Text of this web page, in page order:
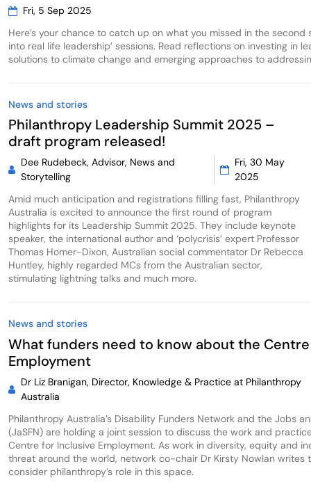
Fri, 5 Sep 2025
Here’s your chance to catch up on what you missed in the second
into real life leadership’ sessions. Read reflections on investing in
solutions to climate change and emerging approaches to
News and stories
Philanthropy Leadership Summit 2025 –
draft program released!
Dee Rudebeck, Advisor, News and
Storytelling
Fri, 30 May
2025
Amid much anticipation and registrations filling fast, Philanthropy
Australia is excited to announce the first round of program
highlights for its Leadership Summit 2025. They include keynote
speaker, the international author and ‘polycrisis’ expert Professor
Thomas Homer-Dixon, Australian social commentator Dr Rebecca
Huntley, highly regarded MCs from the Australian sector,
stimulating lightning talks and much more.
News and stories
What funders need to know about the
Employment
Dr Liz Branigan, Director, Knowledge & Practice at Philanthropy
Australia
Philanthropy Australia’s Disability Funders Network and the Jobs
(JaSFN) are holding a joint session to discuss the work and
Centre for Inclusive Employment. As work in diversity, equity and
threat around the world, network co-chair Dr Kirsty Nowlan writes
consider philanthropy’s role in this space.